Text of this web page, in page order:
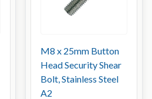
M8 x 25mm Button
Head Security Shear
Bolt, Stainless Steel
A2